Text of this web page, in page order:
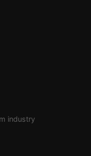
industry